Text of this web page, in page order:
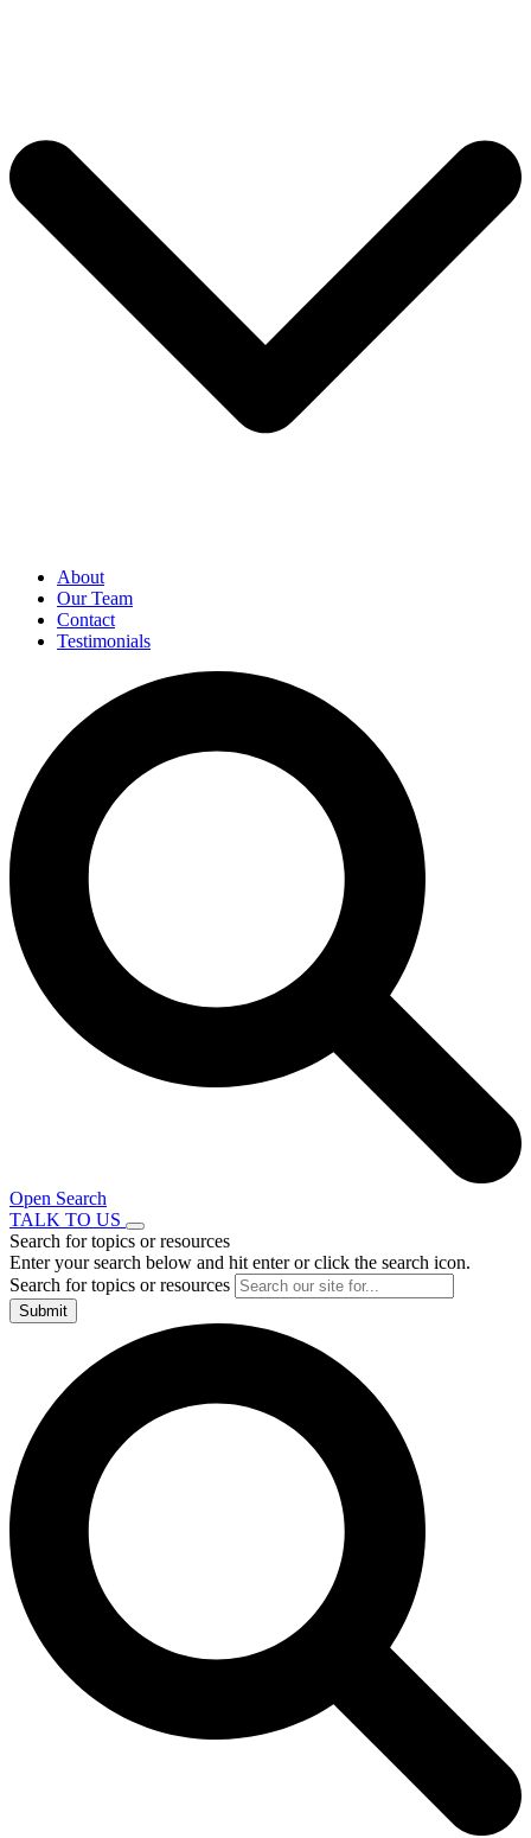
About
Our Team
Contact
Testimonials
Open Search
TALK TO US
Search for topics or resources
Enter your search below and hit enter or click the search icon.
Search for topics or resources